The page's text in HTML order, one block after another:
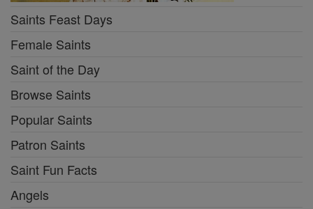
Saints Feast Days
Female Saints
Saint of the Day
Browse Saints
Popular Saints
Patron Saints
Saint Fun Facts
Angels